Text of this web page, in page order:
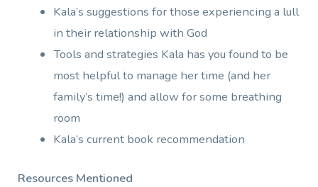
Kala’s suggestions for those experiencing a lull
in their relationship with God
Tools and strategies Kala has you found to be
most helpful to manage her time (and her
family’s time!) and allow for some breathing
room
Kala’s current book recommendation
Resources Mentioned